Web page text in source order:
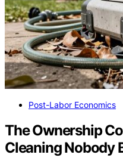
Post-Labor Economics
The Ownership
Cleaning Nobody